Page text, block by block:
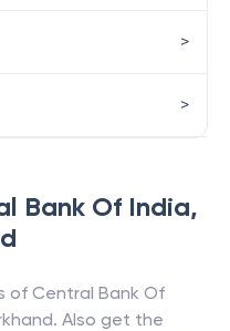
Bank Of India,
of Central Bank Of
. Also get the
>
>